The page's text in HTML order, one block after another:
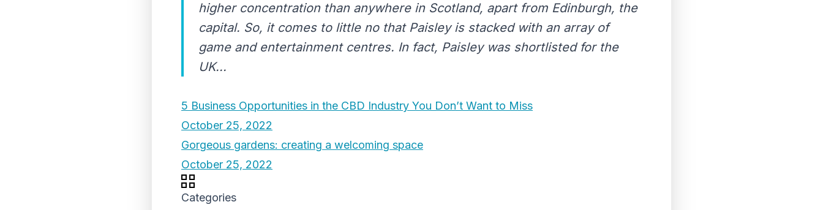
higher concentration than anywhere in Scotland, apart from Edinburgh, the
capital. So, it comes to little no that Paisley is stacked with an array of
game and entertainment centres. In fact, Paisley was shortlisted for the
UK...
5 Business Opportunities in the CBD Industry You Don’t Want to Miss
October 25, 2022
Gorgeous gardens: creating a welcoming space
October 25, 2022
Categories